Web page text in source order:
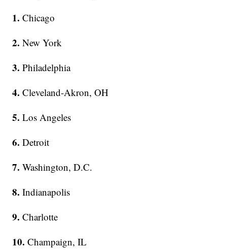
1. Chicago
2. New York
3. Philadelphia
4. Cleveland-Akron, OH
5. Los Angeles
6. Detroit
7. Washington, D.C.
8. Indianapolis
9.Charlotte
10. Champaign, IL